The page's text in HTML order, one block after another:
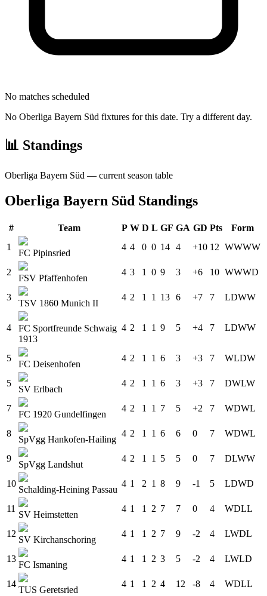
No matches scheduled
No Oberliga Bayern Süd fixtures for this date. Try a different day.
📊 Standings
Oberliga Bayern Süd — current season table
Oberliga Bayern Süd Standings
# Team P W D L GF GA GD Pts
Form
1
FC Pipinsried
4 4 0 0 14 4 +10 12 WWWW
2
FSV Pfaffenhofen
4 3 1 0 9 3 +6 10 WWWD
3
TSV 1860 Munich II
4 2 1 1 13 6 +7 7 LDWW
4
FC Sportfreunde Schwaig
1913
4 2 1 1 9 5 +4 7 LDWW
5
FC Deisenhofen
4 2 1 1 6 3 +3 7 WLDW
5
SV Erlbach
4 2 1 1 6 3 +3 7 DWLW
7
FC 1920 Gundelfingen
4 2 1 1 7 5 +2 7 WDWL
8
SpVgg Hankofen-Hailing
4 2 1 1 6 6 0 7 WDWL
9
SpVgg Landshut
4 2 1 1 5 5 0 7 DLWW
10
Schalding-Heining Passau
4 1 2 1 8 9 -1 5 LDWD
11
SV Heimstetten
4 1 1 2 7 7 0 4 WDLL
12
SV Kirchanschoring
4 1 1 2 7 9 -2 4 LWDL
13
FC Ismaning
4 1 1 2 3 5 -2 4 LWLD
14
TUS Geretsried
4 1 1 2 4 12 -8 4 WDLL